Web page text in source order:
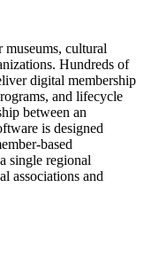
cultural
Hundreds of
digital membership
and lifecycle
between an
is designed
based
single regional
associations and